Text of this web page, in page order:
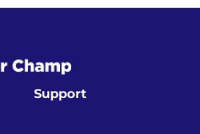
Support